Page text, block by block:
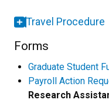
Travel Procedure
Forms
Graduate Student
Payroll Action
Research